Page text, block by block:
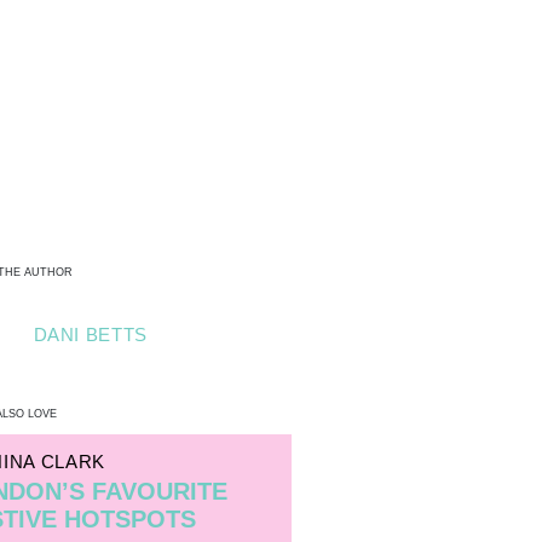
AUTHOR
DANI BETTS
LOVE
CLARK
FAVOURITE
HOTSPOTS